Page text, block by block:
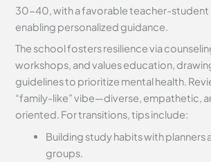
30-40, with a favorable teacher-student
enabling personalized guidance.
The school fosters resilience via
workshops, and values education,
guidelines to prioritize mental health.
“family-like” vibe—diverse, empathetic,
oriented. For transitions, tips include:
Building study habits with planners
groups.